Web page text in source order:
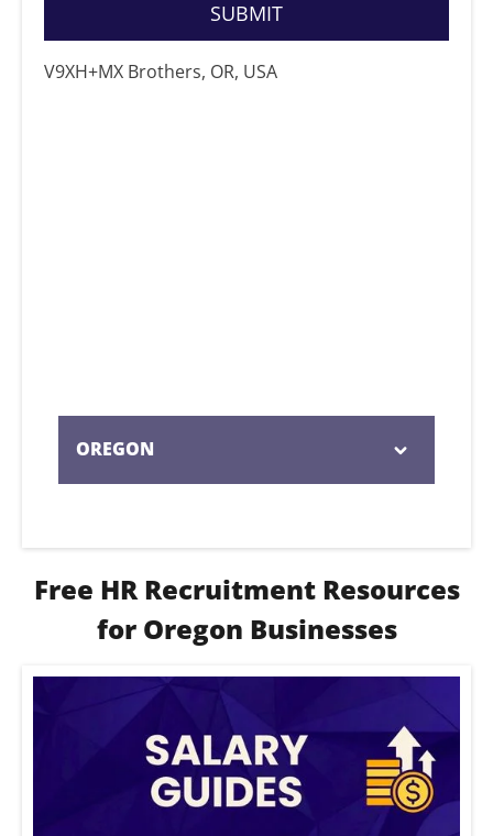
V9XH+MX Brothers, OR, USA
OREGON
to local hiring needs.
Free HR Recruitment Resources
for Oregon Businesses